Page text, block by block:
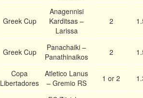
Greek Cup
Anagennisi
Karditsas –
Larissa
2
Greek Cup
Panachaiki –
Panathinaikos
2
Copa
Libertadores
Atletico Lanus
– Gremio RS
1 or 2